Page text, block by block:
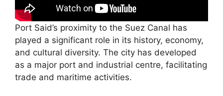
Port Said’s proximity to the Suez Canal has
played a significant role in its history, economy,
and cultural diversity. The city has developed
as a major port and industrial centre, facilitating
trade and maritime activities.